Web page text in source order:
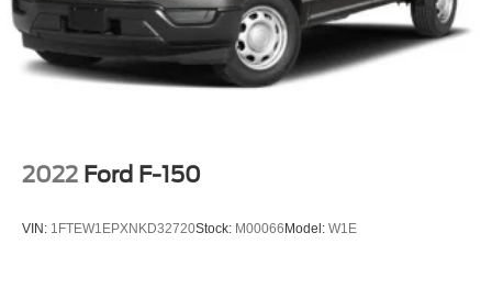
2022 Ford F-150
VIN: 1FTEW1EPXNKD32720Stock: M00066 Model: W1E